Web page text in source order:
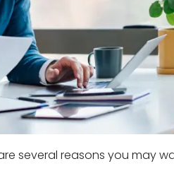
several reasons you may